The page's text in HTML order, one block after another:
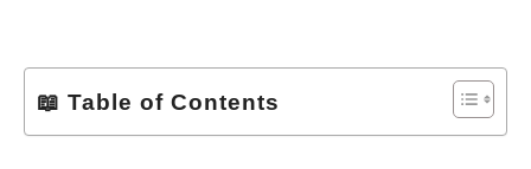
📖 Table of Contents